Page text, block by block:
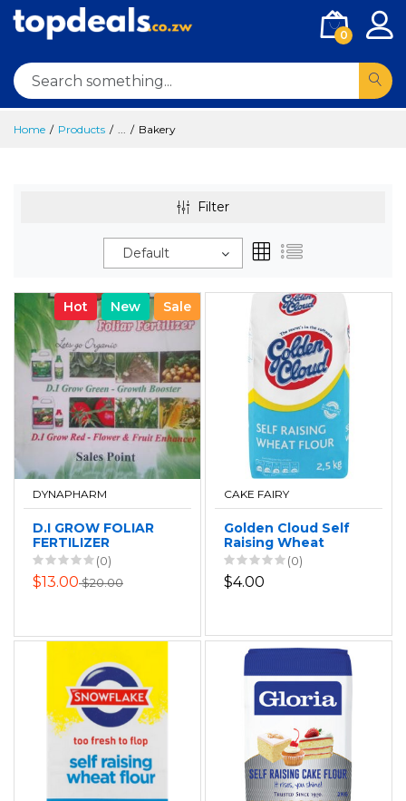
0
Home Products ... Bakery
Filter
Default
Hot New Sale
DYNAPHARM
D.I GROW FOLIAR
FERTILIZER
(0)
$13.00$20.00
CAKE FAIRY
Golden Cloud Self
Raising Wheat
Flour 2.5kg
(0)
$4.00